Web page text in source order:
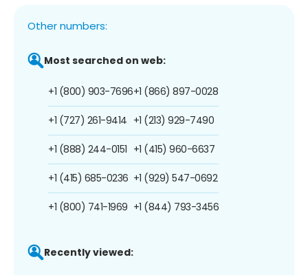
Other numbers:
Most searched on web:
+1 (800) 903-7696
+1 (727) 261-9414
+1 (888) 244-0151
+1 (415) 685-0236
+1 (800) 741-1969
+1 (866) 897-0028
+1 (213) 929-7490
+1 (415) 960-6637
+1 (929) 547-0692
+1 (844) 793-3456
Recently viewed: